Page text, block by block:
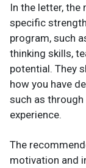
In the letter,
specific
program, such
thinking skills,
potential. They
how you have
such as
experience.
The
motivation and